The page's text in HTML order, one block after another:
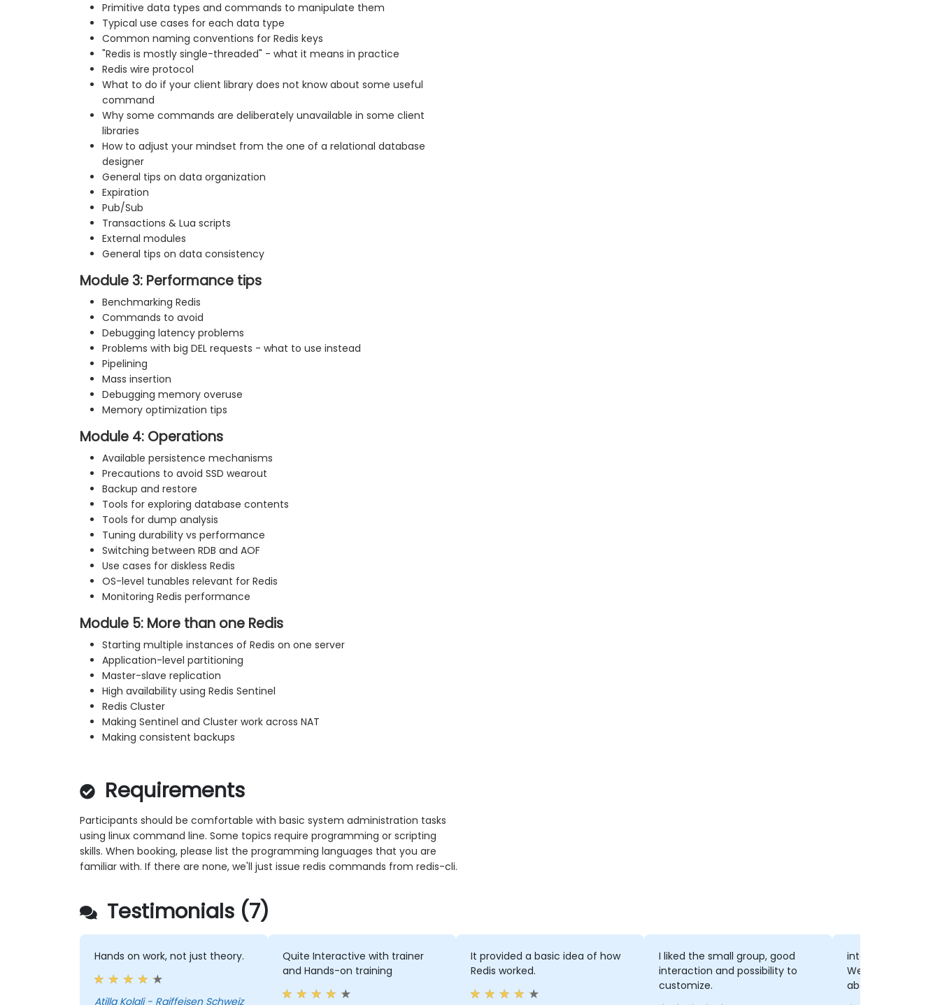
Primitive data types and commands to manipulate them
Typical use cases for each data type
Common naming conventions for Redis keys
"Redis is mostly single-threaded" - what it means in practice
Redis wire protocol
What to do if your client library does not know about some useful
command
Why some commands are deliberately unavailable in some client
libraries
How to adjust your mindset from the one of a relational database
designer
General tips on data organization
Expiration
Pub/Sub
Transactions & Lua scripts
External modules
General tips on data consistency
Module 3: Performance tips
Benchmarking Redis
Commands to avoid
Debugging latency problems
Problems with big DEL requests - what to use instead
Pipelining
Mass insertion
Debugging memory overuse
Memory optimization tips
Module 4: Operations
Available persistence mechanisms
Precautions to avoid SSD wearout
Backup and restore
Tools for exploring database contents
Tools for dump analysis
Tuning durability vs performance
Switching between RDB and AOF
Use cases for diskless Redis
OS-level tunables relevant for Redis
Monitoring Redis performance
Module 5: More than one Redis
Starting multiple instances of Redis on one server
Application-level partitioning
Master-slave replication
High availability using Redis Sentinel
Redis Cluster
Making Sentinel and Cluster work across NAT
Making consistent backups
Requirements
Participants should be comfortable with basic system administration tasks
using linux command line. Some topics require programming or scripting
skills. When booking, please list the programming languages that you are
familiar with. If there are none, we'll just issue redis commands from redis-cli.
Testimonials (7)
Hands on work, not just theory.
Atilla Kolali - Raiffeisen Schweiz
Quite Interactive with trainer
and Hands-on training
It provided a basic idea of how
Redis worked.
I liked the small group, good
interaction and possibility to
customize.
interaction with
We had a lot of
about the several